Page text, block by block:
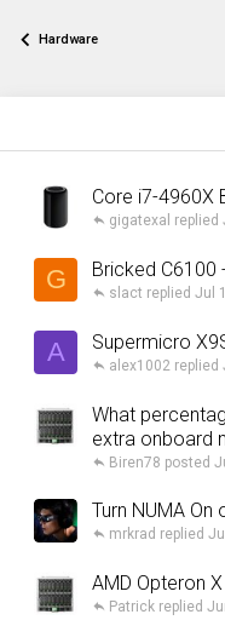
Hardware
Core i7-4960X
gigatexal
G Bricked C6100
Jul
slact
A Supermicro
alex1002
What
extra onboard
Biren78
Turn NUMA On
mrkrad
AMD Opteron
Patrick